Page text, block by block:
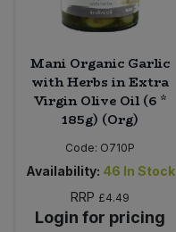
Mani Organic Garlic
with Herbs in Extra
Virgin Olive Oil (6 *
185g) (Org)
Code: O710P
Availability: 46 In Stock
RRP £4.49
Login for pricing
Ready Meals & Mixes
Rice & Grains
Savoury Snacks
Sea Vegetables
Bulk Ready Mixes
Bulk Salt
Bulk Savoury Snacks
Bulk Stocks & Gravy
Bulk Tins & Jars